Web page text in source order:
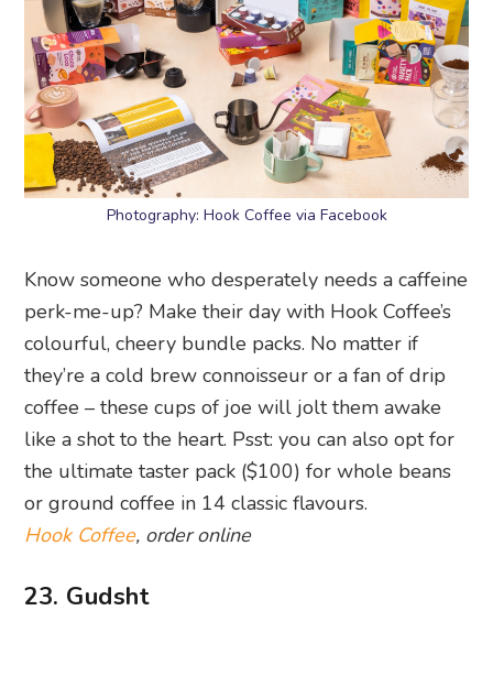
Photography: Hook Coffee via Facebook
Know someone who desperately needs a caffeine
perk-me-up? Make their day with Hook Coffee’s
colourful, cheery bundle packs. No matter if
they’re a cold brew connoisseur or a fan of drip
coffee – these cups of joe will jolt them awake
like a shot to the heart. Psst: you can also opt for
the ultimate taster pack ($100) for whole beans
or ground coffee in 14 classic flavours.
Hook Coffee, order online
23. Gudsht